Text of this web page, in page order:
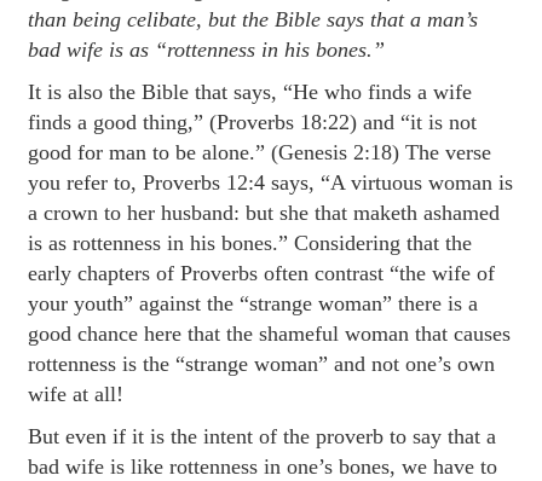
than being celibate, but the Bible says that a man’s
bad wife is as “rottenness in his bones.”
It is also the Bible that says, “He who finds a wife
finds a good thing,” (Proverbs 18:22) and “it is not
good for man to be alone.” (Genesis 2:18) The verse
you refer to, Proverbs 12:4 says, “A virtuous woman is
a crown to her husband: but she that maketh ashamed
is as rottenness in his bones.” Considering that the
early chapters of Proverbs often contrast “the wife of
your youth” against the “strange woman” there is a
good chance here that the shameful woman that causes
rottenness is the “strange woman” and not one’s own
wife at all!
But even if it is the intent of the proverb to say that a
bad wife is like rottenness in one’s bones, we have to